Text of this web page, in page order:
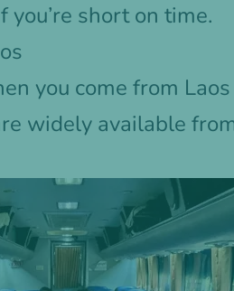
short on time.
you come from Laos
widely available